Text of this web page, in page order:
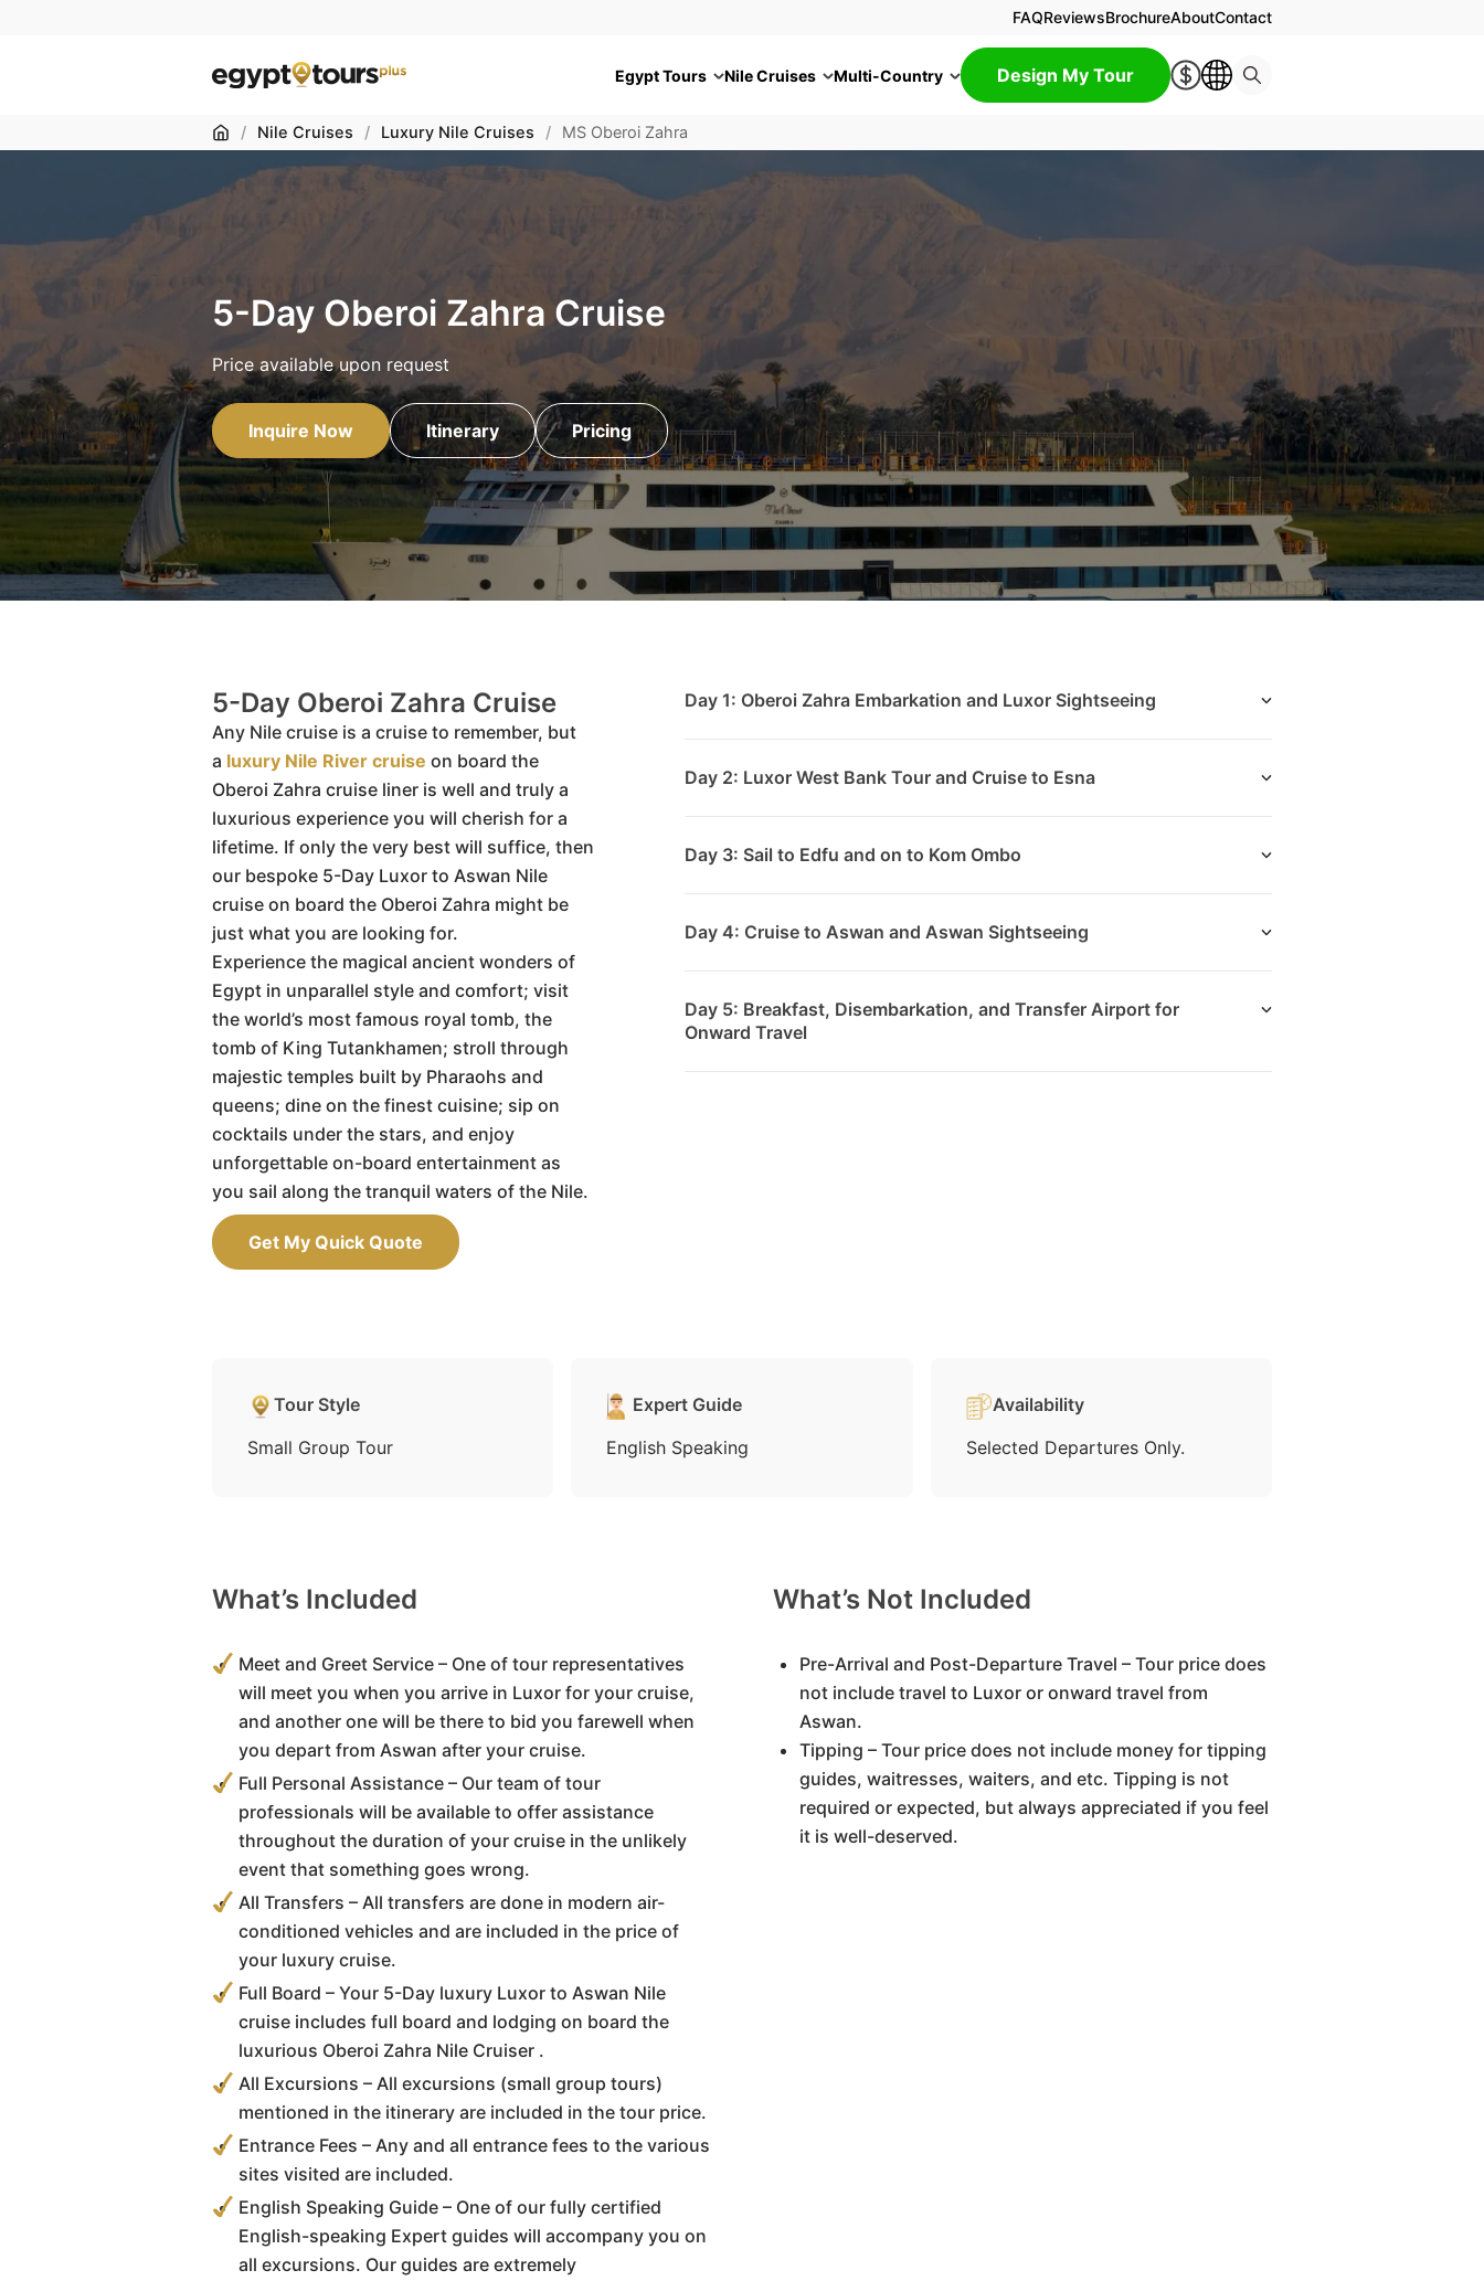
FAQReviewsBrochureAboutContact
Egypt Tours Nile Cruises Multi-Country Design My Tour
Home
/ Nile Cruises / Luxury Nile Cruises / MS Oberoi Zahra
5-Day Oberoi Zahra Cruise
Price available upon request
Inquire Now Itinerary Pricing
5-Day Oberoi Zahra Cruise
Any Nile cruise is a cruise to remember, but
a luxury Nile River cruise on board the
Oberoi Zahra cruise liner is well and truly a
luxurious experience you will cherish for a
lifetime. If only the very best will suffice, then
our bespoke 5-Day Luxor to Aswan Nile
cruise on board the Oberoi Zahra might be
just what you are looking for.
Experience the magical ancient wonders of
Egypt in unparallel style and comfort; visit
the world’s most famous royal tomb, the
tomb of King Tutankhamen; stroll through
majestic temples built by Pharaohs and
queens; dine on the finest cuisine; sip on
cocktails under the stars, and enjoy
unforgettable on-board entertainment as
you sail along the tranquil waters of the Nile.
Get My Quick Quote
Day 1: Oberoi Zahra Embarkation and Luxor Sightseeing
Day 2: Luxor West Bank Tour and Cruise to Esna
Day 3: Sail to Edfu and on to Kom Ombo
Day 4: Cruise to Aswan and Aswan Sightseeing
Day 5: Breakfast, Disembarkation, and Transfer Airport for
Onward Travel
Tour Style
Small Group Tour
Expert Guide
English Speaking
Availability
Selected Departures Only.
What’s Included
Meet and Greet Service – One of tour representatives
will meet you when you arrive in Luxor for your cruise,
and another one will be there to bid you farewell when
you depart from Aswan after your cruise.
Full Personal Assistance – Our team of tour
professionals will be available to offer assistance
throughout the duration of your cruise in the unlikely
event that something goes wrong.
All Transfers – All transfers are done in modern air-
conditioned vehicles and are included in the price of
your luxury cruise.
Full Board – Your 5-Day luxury Luxor to Aswan Nile
cruise includes full board and lodging on board the
luxurious Oberoi Zahra Nile Cruiser .
All Excursions – All excursions (small group tours)
mentioned in the itinerary are included in the tour price.
Entrance Fees – Any and all entrance fees to the various
sites visited are included.
English Speaking Guide – One of our fully certified
English-speaking Expert guides will accompany you on
all excursions. Our guides are extremely
What’s Not Included
Pre-Arrival and Post-Departure Travel – Tour price does
not include travel to Luxor or onward travel from
Aswan.
Tipping – Tour price does not include money for tipping
guides, waitresses, waiters, and etc. Tipping is not
required or expected, but always appreciated if you feel
it is well-deserved.